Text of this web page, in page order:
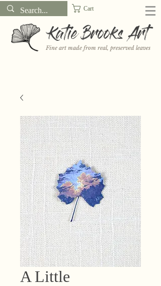
Cart
Katie Brooks Art
Fine art made from real, preserved leaves
A Little